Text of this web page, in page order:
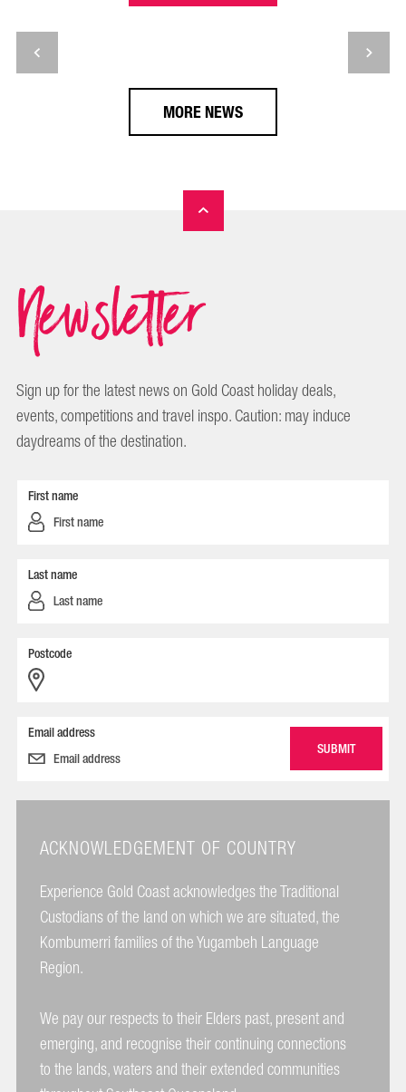
MORE NEWS
Newsletter
Sign up for the latest news on Gold Coast holiday deals,
events, competitions and travel inspo. Caution: may induce
daydreams of the destination.
First name
Last name
Postcode
Email address
ACKNOWLEDGEMENT OF COUNTRY
Experience Gold Coast acknowledges the Traditional
Custodians of the land on which we are situated, the
Kombumerri families of the Yugambeh Language
Region.
We pay our respects to their Elders past, present and
emerging, and recognise their continuing connections
to the lands, waters and their extended communities